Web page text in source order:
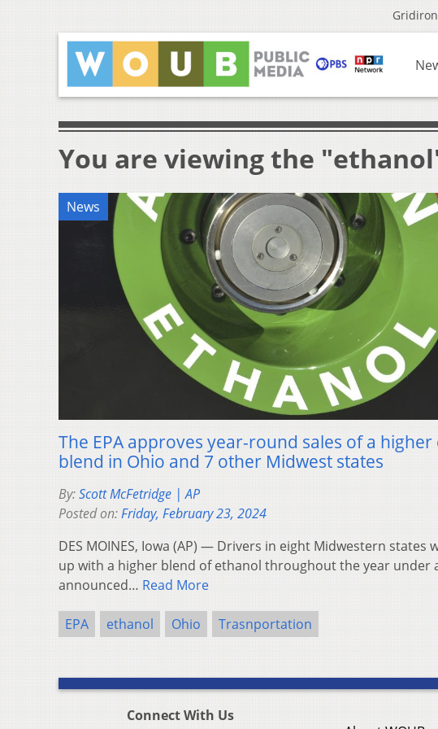
You are viewing the
News
The EPA approves year-round sales of a
blend in Ohio and 7 other Midwest states
By:Scott McFetridge | AP
Posted on:Friday, February 23, 2024
DES MOINES, Iowa (AP) — Drivers in eight Midwestern states
up with a higher blend of ethanol throughout the year under
announced… Read More
EPA ethanol Ohio Trasnportation
Connect With Us